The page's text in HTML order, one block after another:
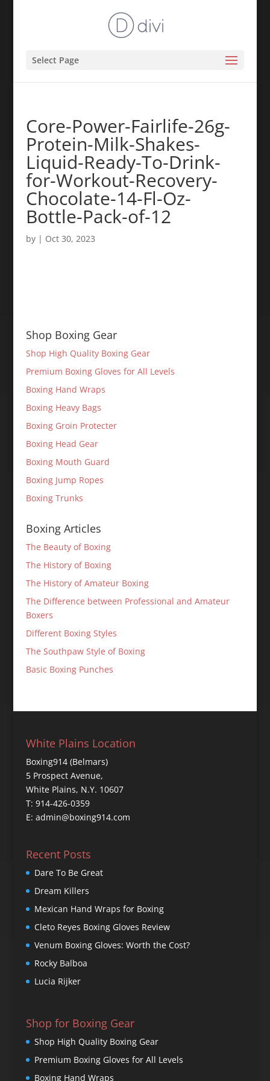
Select Page
Core-Power-Fairlife-26g-
Protein-Milk-Shakes-
Liquid-Ready-To-Drink-
for-Workout-Recovery-
Chocolate-14-Fl-Oz-
Bottle-Pack-of-12
by | Oct 30, 2023
Shop Boxing Gear
Shop High Quality Boxing Gear
Premium Boxing Gloves for All Levels
Boxing Hand Wraps
Boxing Heavy Bags
Boxing Groin Protecter
Boxing Head Gear
Boxing Mouth Guard
Boxing Jump Ropes
Boxing Trunks
Boxing Articles
The Beauty of Boxing
The History of Boxing
The History of Amateur Boxing
The Difference between Professional and Amateur
Boxers
Different Boxing Styles
The Southpaw Style of Boxing
Basic Boxing Punches
White Plains Location
Boxing914 (Belmars)
5 Prospect Avenue,
White Plains, N.Y. 10607
T: 914-426-0359
E: admin@boxing914.com
Recent Posts
Dare To Be Great
Dream Killers
Mexican Hand Wraps for Boxing
Cleto Reyes Boxing Gloves Review
Venum Boxing Gloves: Worth the Cost?
Rocky Balboa
Lucia Rijker
Shop for Boxing Gear
Shop High Quality Boxing Gear
Premium Boxing Gloves for All Levels
Boxing Hand Wraps